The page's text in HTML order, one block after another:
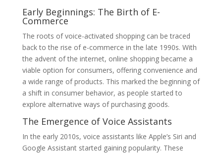
Early Beginnings: The Birth of E-
Commerce
The roots of voice-activated shopping can be traced
back to the rise of e-commerce in the late 1990s. With
the advent of the internet, online shopping became a
viable option for consumers, offering convenience and
a wide range of products. This marked the beginning of
a shift in consumer behavior, as people started to
explore alternative ways of purchasing goods.
The Emergence of Voice Assistants
In the early 2010s, voice assistants like Apple’s Siri and
Google Assistant started gaining popularity. These